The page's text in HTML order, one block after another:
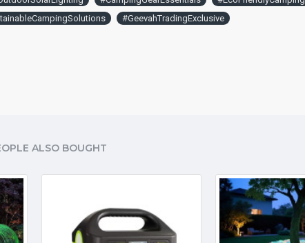
#GeevahTradingExclusive
ALSO BOUGHT